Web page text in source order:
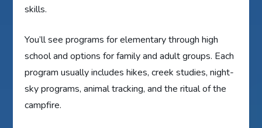
skills.
You’ll see programs for elementary through high
school and options for family and adult groups. Each
program usually includes hikes, creek studies, night-
sky programs, animal tracking, and the ritual of the
campfire.